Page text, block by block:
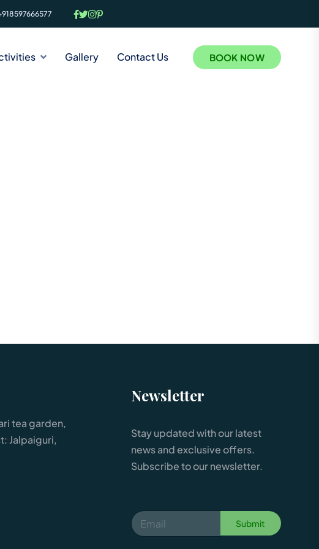
Gallery Contact Us BOOK NOW
tea garden,
Jalpaiguri,
Newsletter
Stay updated with our latest
news and exclusive offers.
Subscribe to our newsletter.
Submit